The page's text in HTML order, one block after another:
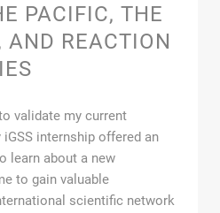
PACIFIC, THE
AND REACTION
validate my current
internship offered an
learn about a new
to gain valuable
scientific network